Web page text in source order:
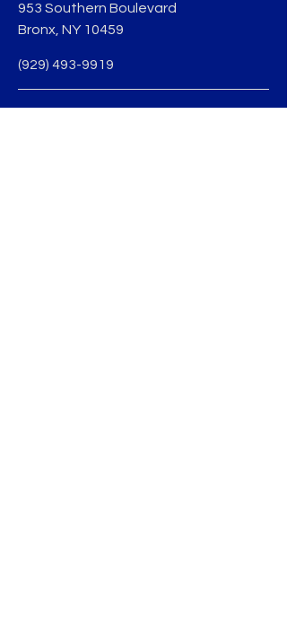
953 Southern Boulevard
Bronx, NY 10459
(929) 493-9919